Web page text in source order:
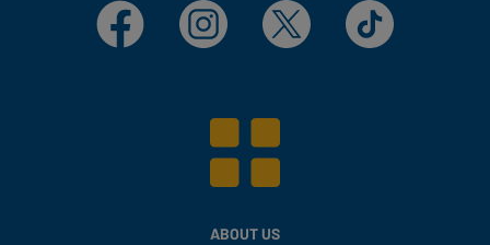
Facebook Instagram X TikTok
ABOUT US